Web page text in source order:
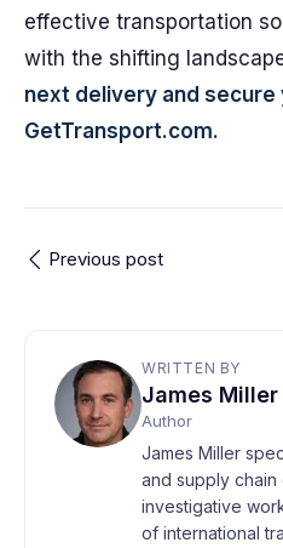
effective transportation
with the shifting
next delivery and secure
GetTransport.com.
Previous post
WRITTEN BY
James Miller
Author
James Miller
and supply chain
investigative
of international